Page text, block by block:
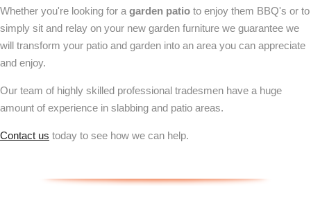
Whether you're looking for a garden patio to enjoy them BBQ's or to
simply sit and relay on your new garden furniture we guarantee we
will transform your patio and garden into an area you can appreciate
and enjoy.
Our team of highly skilled professional tradesmen have a huge
amount of experience in slabbing and patio areas.
Contact us today to see how we can help.